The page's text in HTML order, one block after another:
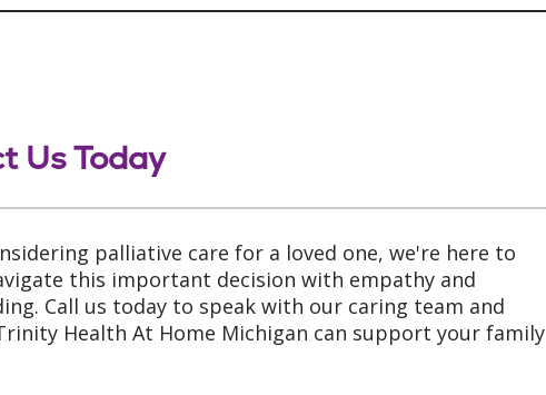
Us Today
palliative care for a loved one, we're here to
this important decision with empathy and
Call us today to speak with our caring team and
Health At Home Michigan can support your family